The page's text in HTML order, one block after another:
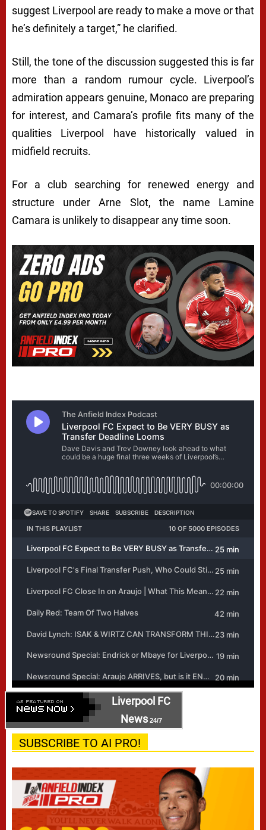
suggest Liverpool are ready to make a move or that
he’s definitely a target,” he clarified.
Still, the tone of the discussion suggested this is far
more than a random rumour cycle. Liverpool’s
admiration appears genuine, Monaco are preparing
for interest, and Camara’s profile fits many of the
qualities Liverpool have historically valued in
midfield recruits.
For a club searching for renewed energy and
structure under Arne Slot, the name Lamine
Camara is unlikely to disappear any time soon.
Liverpool FC
News24/7
SUBSCRIBE TO AI PRO!